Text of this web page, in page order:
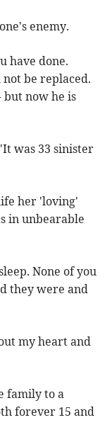
enemy.
have done.
not be replaced.
but now he is
was 33 sinister
her 'loving'
in unbearable
None of you
they were and
my heart and
family to a
forever 15 and